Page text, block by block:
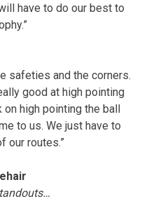
have to do our best to
safeties and the corners.
good at high pointing
high pointing the ball
to us. We just have to
our routes.”